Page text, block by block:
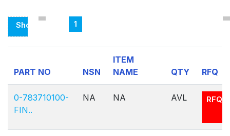
Showing
Page
Of
1
1
PART NO NSN
ITEM
NAME
QTY RFQ
0-783710100-
FIN..
NA NA AVL RFQ